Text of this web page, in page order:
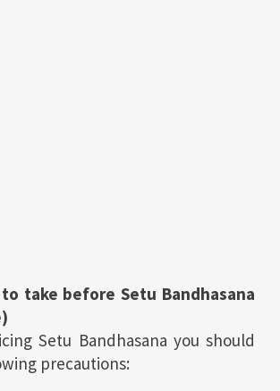
take before Setu Bandhasana
Setu Bandhasana you should
precautions: